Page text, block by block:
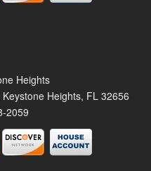
Heights
Heights, FL 32656
2059